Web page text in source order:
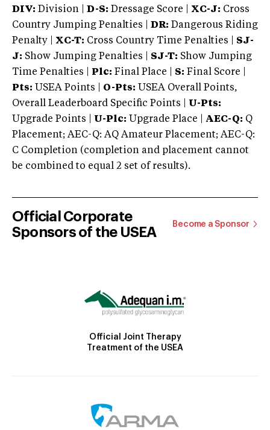
DIV: Division | D-S: Dressage Score | XC-J: Cross
Country Jumping Penalties |
DR: Dangerous Riding
Penalty | XC-T: Cross Country Time Penalties | SJ-
J: Show Jumping Penalties | SJ-T: Show Jumping
Time Penalties |
Plc: Final Place | S: Final Score |
Pts: USEA Points | O-Pts: USEA Overall Points,
Overall Leaderboard Specific Points | U-Pts:
Upgrade Points | U-Plc: Upgrade Place | AEC-Q: Q
Placement; AEC-Q: AQ Amateur Placement; AEC-Q:
C Completion (completion and placement cannot
be combined to equal 2 set of results).
Official Corporate
Sponsors of the USEA
Become a Sponsor
Official Joint Therapy
Treatment of the USEA